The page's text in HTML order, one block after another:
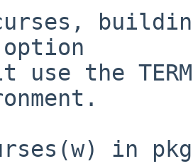
use the
in